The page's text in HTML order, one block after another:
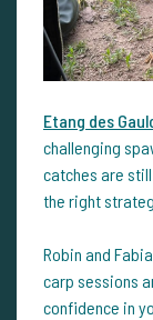
Etang des
challenging
catches are
the right
Robin and
carp sessions
confidence in